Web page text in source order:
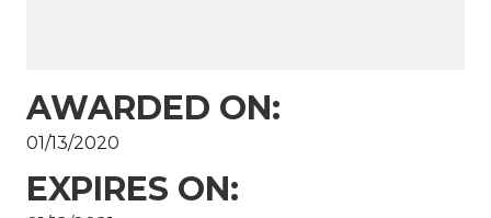
AWARDED ON:
01/13/2020
EXPIRES ON: